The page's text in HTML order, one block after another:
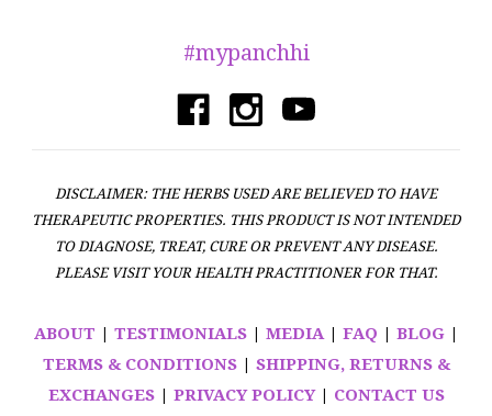
#mypanchhi
DISCLAIMER: THE HERBS USED ARE BELIEVED TO HAVE
THERAPEUTIC PROPERTIES. THIS PRODUCT IS NOT INTENDED
TO DIAGNOSE, TREAT, CURE OR PREVENT ANY DISEASE.
PLEASE VISIT YOUR HEALTH PRACTITIONER FOR THAT.
ABOUT | TESTIMONIALS| MEDIA| FAQ | BLOG|
TERMS & CONDITIONS| SHIPPING, RETURNS &
EXCHANGES| PRIVACY POLICY| CONTACT US